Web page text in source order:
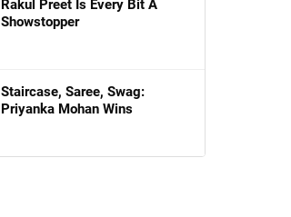
Rakul Preet Is Every Bit A
Showstopper
Staircase, Saree, Swag:
Priyanka Mohan Wins